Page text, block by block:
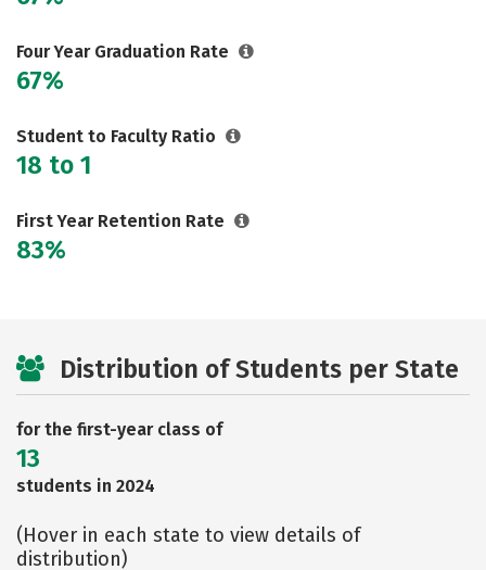
Four Year Graduation Rate
67%
Student to Faculty Ratio
18 to 1
First Year Retention Rate
83%
Distribution of Students per State
for the first-year class of
13
students in 2024
(Hover in each state to view details of
distribution)